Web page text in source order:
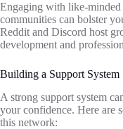
Engaging with like-
communities can bolster
Reddit and Discord host
development and
Building a Support System
A strong support system
your confidence. Here are
this network: